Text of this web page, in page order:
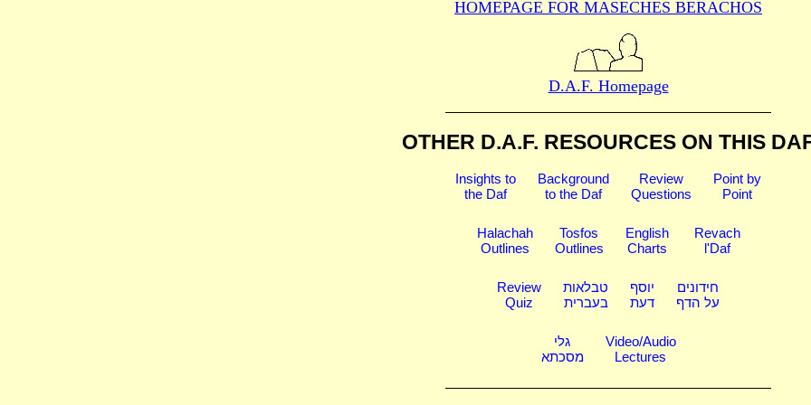
HOMEPAGE FOR MASECHES BERACHOS
D.A.F. Homepage
OTHER D.A.F. RESOURCES ON THIS
Insights to
the Daf
Background
to the Daf
Review
Questions
Point by
Point
Halachah
Outlines
Tosfos
Outlines
English
Charts
Revach
l'Daf
Review
Quiz
טבלאות
בעברית
יוסף
דעת
חידונים
על הדף
גלי
מסכתא
Video/Audio
Lectures